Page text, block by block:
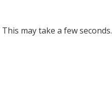
may take a few seconds.